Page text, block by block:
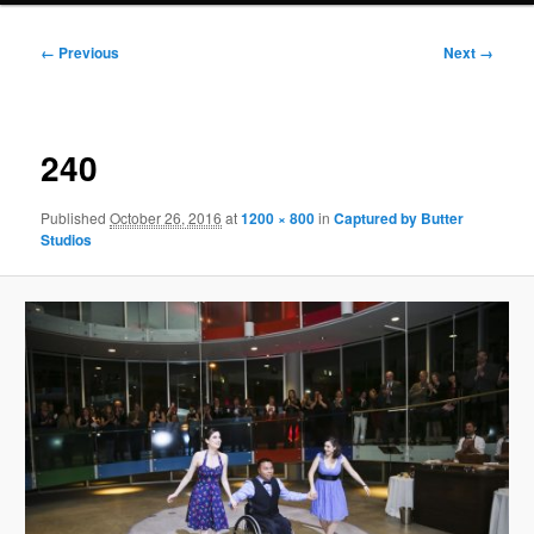
Image
← Previous Next →
240
PublishedOctober 26, 2016 at1200 × 800inCaptured by Butter
Studios